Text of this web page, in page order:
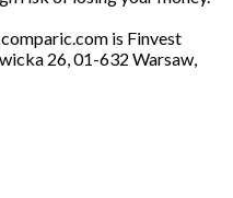
is Finvest
26, 01-632 Warsaw,